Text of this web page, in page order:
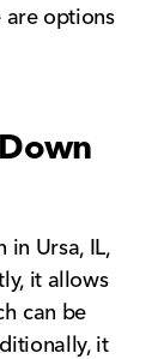
are options
in Ursa, IL,
it allows
can be
it